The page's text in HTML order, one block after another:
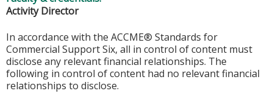
Activity Director
In accordance with the ACCME® Standards for
Commercial Support Six, all in control of content must
disclose any relevant financial relationships. The
following in control of content had no relevant financial
relationships to disclose.